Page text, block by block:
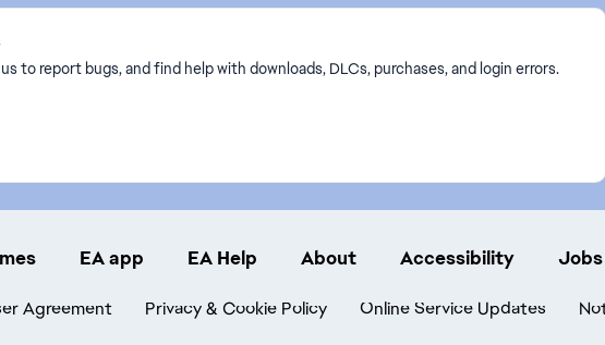
to report bugs, and find help with downloads, DLCs, purchases, and login errors.
EA app EA Help About Accessibility Jobs
Agreement Privacy & Cookie Policy Online Service Updates